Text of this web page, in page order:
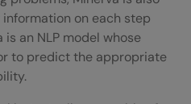
on each step
an NLP model whose
to predict the appropriate